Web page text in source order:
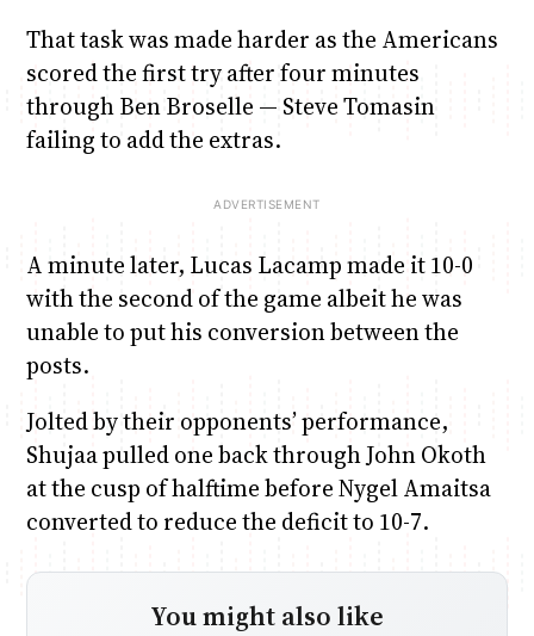
That task was made harder as the Americans
scored the first try after four minutes
through Ben Broselle — Steve Tomasin
failing to add the extras.
A minute later, Lucas Lacamp made it 10-0
with the second of the game albeit he was
unable to put his conversion between the
posts.
Jolted by their opponents’ performance,
Shujaa pulled one back through John Okoth
at the cusp of halftime before Nygel Amaitsa
converted to reduce the deficit to 10-7.
You might also like